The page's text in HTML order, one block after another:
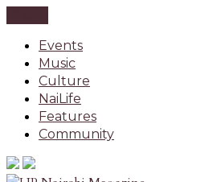
Events
Music
Culture
NaiLife
Features
Community